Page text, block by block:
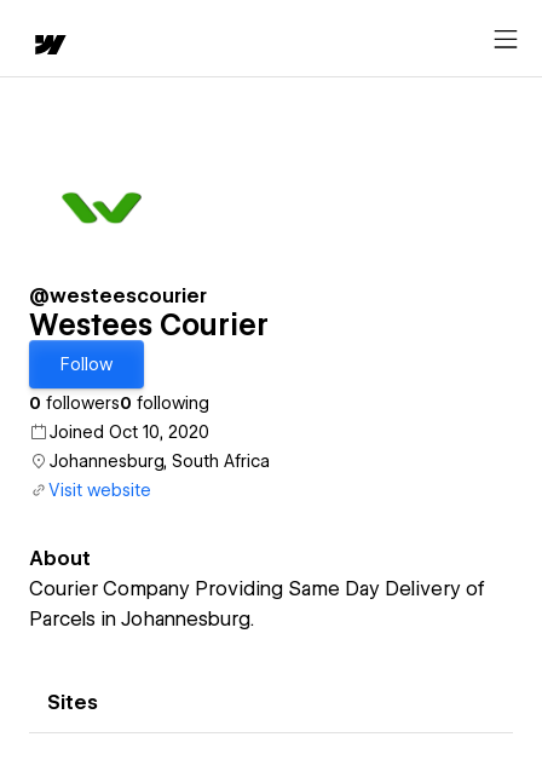
@westeescourier
Westees Courier
Follow
0 followers0 following
Joined Oct 10, 2020
Johannesburg, South Africa
Visit website
About
Courier Company Providing Same Day Delivery of
Parcels in Johannesburg.
Sites